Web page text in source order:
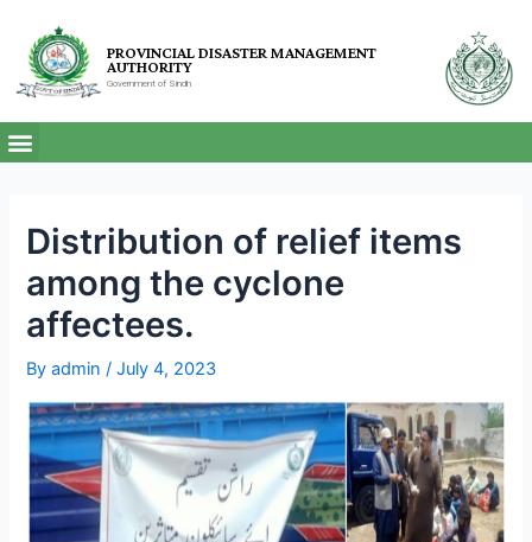
PROVINCIAL DISASTER MANAGEMENT
AUTHORITY
Government of Sindh
Distribution of relief items
among the cyclone
affectees.
Byadmin/July 4, 2023